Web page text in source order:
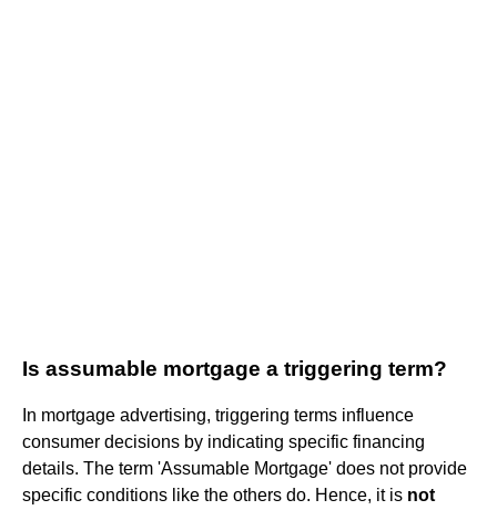
Is assumable mortgage a triggering term?
In mortgage advertising, triggering terms influence
consumer decisions by indicating specific financing
details. The term 'Assumable Mortgage' does not provide
specific conditions like the others do. Hence, it is not